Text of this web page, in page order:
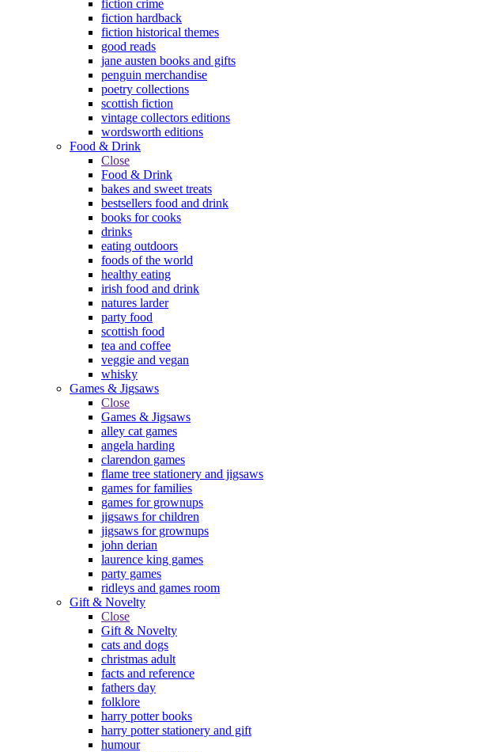
fiction crime
fiction hardback
fiction historical themes
good reads
jane austen books and gifts
penguin merchandise
poetry collections
scottish fiction
vintage collectors editions
wordsworth editions
Food & Drink
Close
Food & Drink
bakes and sweet treats
bestsellers food and drink
books for cooks
drinks
eating outdoors
foods of the world
healthy eating
irish food and drink
natures larder
party food
scottish food
tea and coffee
veggie and vegan
whisky
Games & Jigsaws
Close
Games & Jigsaws
alley cat games
angela harding
clarendon games
flame tree stationery and jigsaws
games for families
games for grownups
jigsaws for children
jigsaws for grownups
john derian
laurence king games
party games
ridleys and games room
Gift & Novelty
Close
Gift & Novelty
cats and dogs
christmas adult
facts and reference
fathers day
folklore
harry potter books
harry potter stationery and gift
humour